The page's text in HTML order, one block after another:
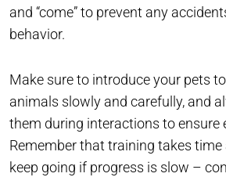
and “come” to prevent any
behavior.
Make sure to introduce your pets
animals slowly and carefully, and
them during interactions to ensure
Remember that training takes time
keep going if progress is slow –